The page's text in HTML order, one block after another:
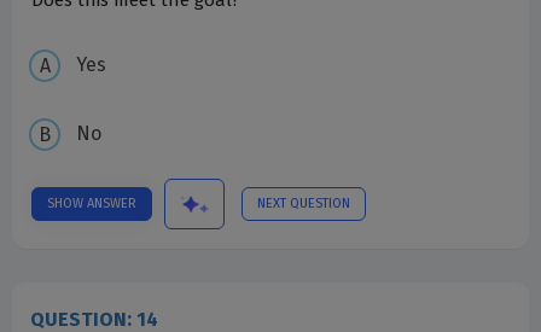
Yes
No
SHOW ANSWER NEXT QUESTION
QUESTION: 14